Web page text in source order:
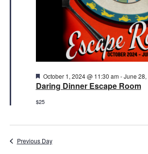
Daring Dinner Escape Room
Featured
October 1, 2024 @ 11:30 am-June
$25
Previous Day